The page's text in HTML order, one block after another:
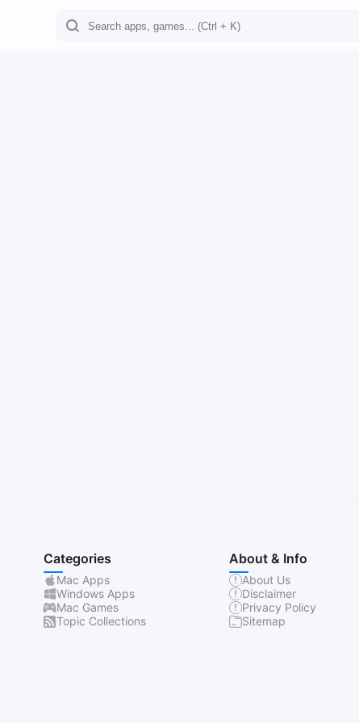
Categories
Mac Apps
Windows Apps
Mac Games
Topic Collections
About & Info
About Us
Disclaimer
Privacy Policy
Sitemap